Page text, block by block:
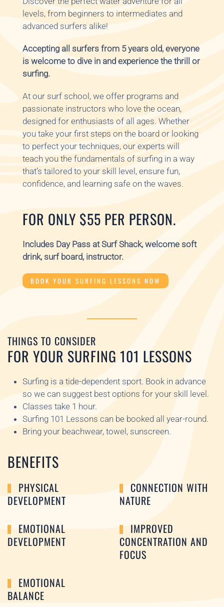
levels, from beginners to intermediates and
advanced surfers alike!
Accepting all surfers from 5 years old, everyone
is welcome to dive in and experience the thrill or
surfing.
At our surf school, we offer programs and
passionate instructors who love the ocean,
designed for enthusiasts of all ages. Whether
you take your first steps on the board or looking
to perfect your techniques, our experts will
teach you the fundamentals of surfing in a way
that’s tailored to your skill level, ensure fun,
confidence, and learning safe on the waves.
FOR ONLY $55 PER PERSON.
Includes Day Pass at Surf Shack, welcome soft
drink, surf board, instructor.
BOOK YOUR SURFING LESSONS NOW
THINGS TO CONSIDER
FOR YOUR SURFING 101 LESSONS
Surfing is a tide-dependent sport. Book in advance
so we can suggest best options for your skill level.
Classes take 1 hour.
Surfing 101 Lessons can be booked all year-round.
Bring your beachwear, towel, sunscreen.
BENEFITS
PHYSICAL
DEVELOPMENT
CONNECTION WITH
NATURE
EMOTIONAL
DEVELOPMENT
IMPROVED
CONCENTRATION AND
FOCUS
EMOTIONAL
BALANCE